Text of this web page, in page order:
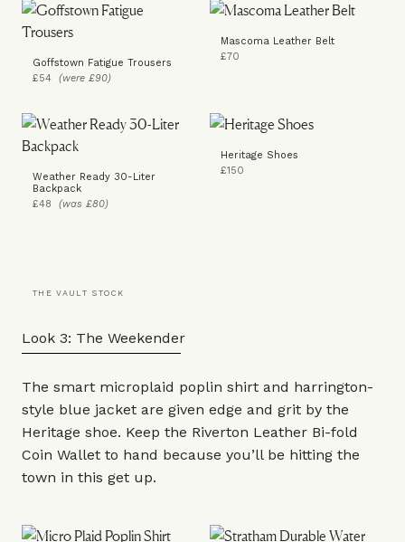
Goffstown Fatigue Trousers
£54 (were £90)
Mascoma Leather Belt
£70
Weather Ready 30-Liter
Backpack
£48 (was £80)
Heritage Shoes
£150
Look 3: The Weekender
The smart microplaid poplin shirt and harrington-
style blue jacket are given edge and grit by the
Heritage shoe. Keep the Riverton Leather Bi-fold
Coin Wallet to hand because you’ll be hitting the
town in this get up.
THE VAULT STOCK